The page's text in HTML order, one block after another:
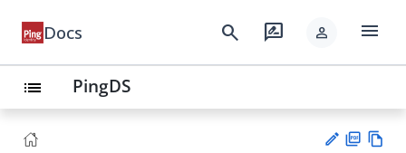
Docs search rate_review person menu
list PingDS